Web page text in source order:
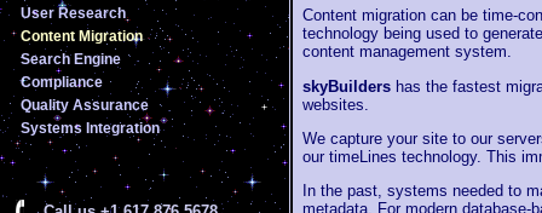
User Research
Content Migration
Search Engine
Compliance
Quality Assurance
Systems Integration
Content migration can be time-
technology being used to
content management system.
skyBuilders has the fastest
websites.
We capture your site to our
our timeLines technology. This
In the past, systems needed to
metadata. For modern